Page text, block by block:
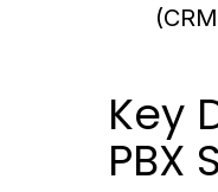
Key
PBX